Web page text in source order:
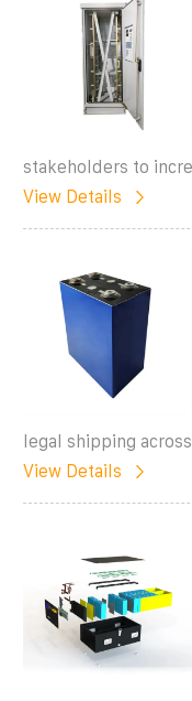
stakeholders to
View Details
legal shipping
View Details